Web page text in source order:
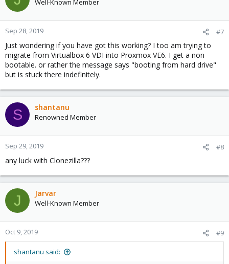
Well-Known Member
Sep 28, 2019 #7
Just wondering if you have got this working? I too am trying to
migrate from Virtualbox 6 VDI into Proxmox VE6. I get a non
bootable. or rather the message says "booting from hard drive"
but is stuck there indefinitely.
S shantanu
Renowned Member
Sep 29, 2019 #8
any luck with Clonezilla???
J Jarvar
Well-Known Member
Oct 9, 2019 #9
shantanu said: